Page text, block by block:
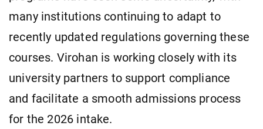
many institutions continuing to adapt to
recently updated regulations governing these
courses. Virohan is working closely with its
university partners to support compliance
and facilitate a smooth admissions process
for the 2026 intake.